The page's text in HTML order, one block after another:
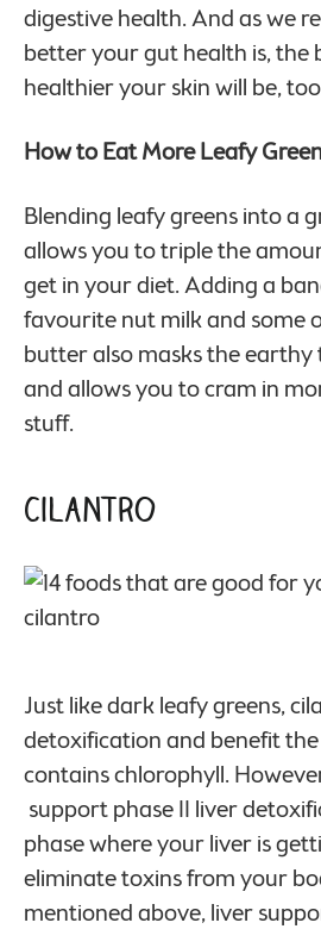
digestive health. And as we
better your gut health is, the
healthier your skin will be,
How to Eat More Leafy
Blending leafy greens into a
allows you to triple the
get in your diet. Adding a
favourite nut milk and some
butter also masks the earthy
and allows you to cram in
stuff.
Cilantro
Just like dark leafy greens,
detoxification and benefit
contains chlorophyll.
support phase II liver
phase where your liver is
eliminate toxins from your
mentioned above, liver